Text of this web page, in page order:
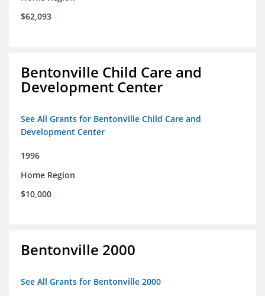
$62,093
Bentonville Child Care and
Development Center
See All Grants for Bentonville Child Care and
Development Center
1996
Home Region
$10,000
Bentonville 2000
See All Grants for Bentonville 2000